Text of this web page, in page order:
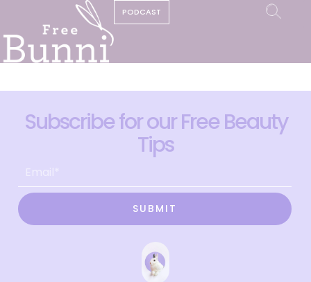
PODCAST
Subscribe for our Free Beauty
Tips
SUBMIT